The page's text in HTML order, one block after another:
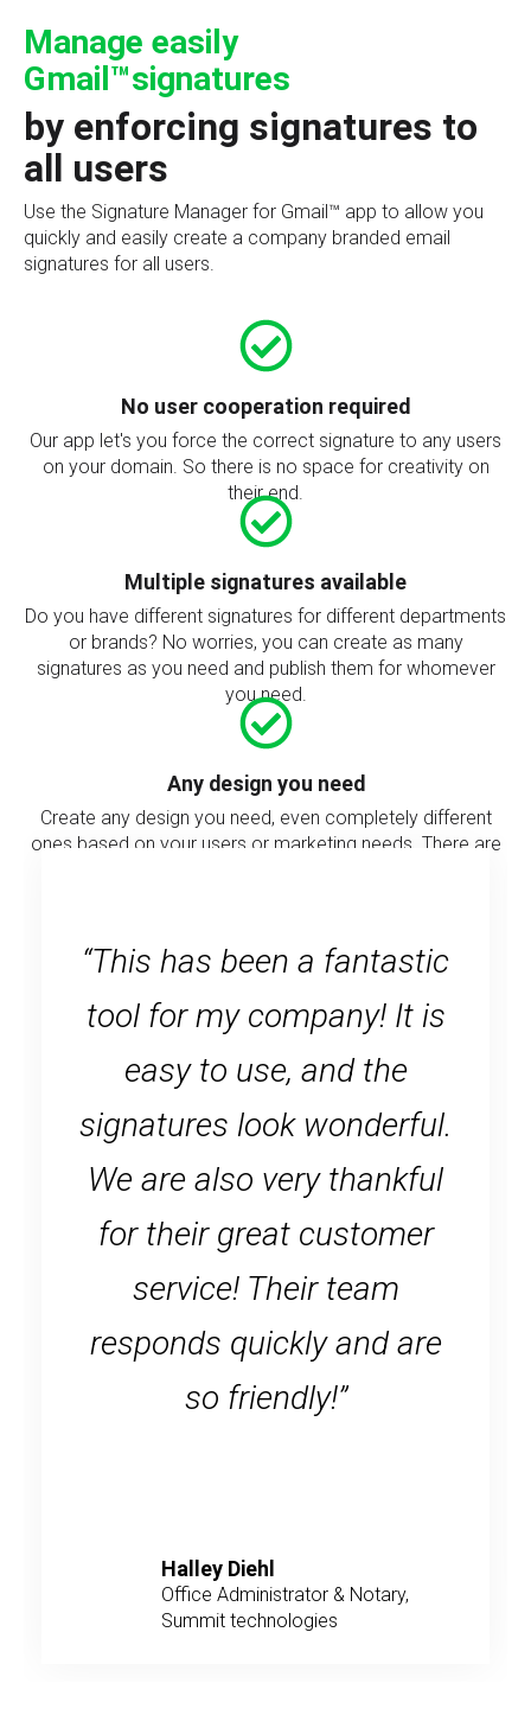
Manage easily
Gmail™signatures
by enforcing signatures to
all users
Use the Signature Manager for Gmail™ app to allow you
quickly and easily create a company branded email
signatures for all users.
No user cooperation required
Our app let's you force the correct signature to any users
on your domain. So there is no space for creativity on
their end.
Multiple signatures available
Do you have different signatures for different departments
or brands? No worries, you can create as many
signatures as you need and publish them for whomever
you need.
Any design you need
Create any design you need, even completely different
ones based on your users or marketing needs. There are
“This has been a fantastic
tool for my company! It is
easy to use, and the
signatures look wonderful.
We are also very thankful
for their great customer
service! Their team
responds quickly and are
so friendly!”
Halley Diehl
Office Administrator & Notary,
Summit technologies